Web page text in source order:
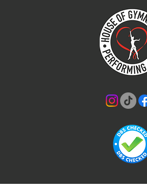
Balham